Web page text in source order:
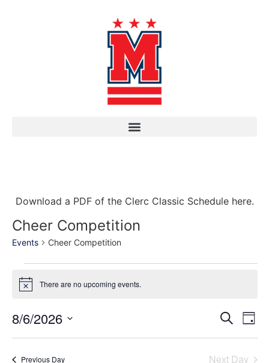
Download a PDF of the Clerc Classic Schedule here.
Cheer Competition
Events Cheer Competition
Notice There are no upcoming events.
Search
Day
8/6/2026
date.
Previous Day Next Day